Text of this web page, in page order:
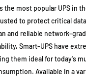
the most popular UPS in
to protect critical
and reliable network-
Smart-UPS have
them ideal for today's
Available in a